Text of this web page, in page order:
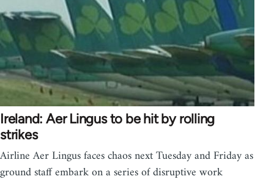
Ireland: Aer Lingus to be hit by rolling
strikes
Airline Aer Lingus faces chaos next Tuesday and Friday as
ground staff embark on a series of disruptive work